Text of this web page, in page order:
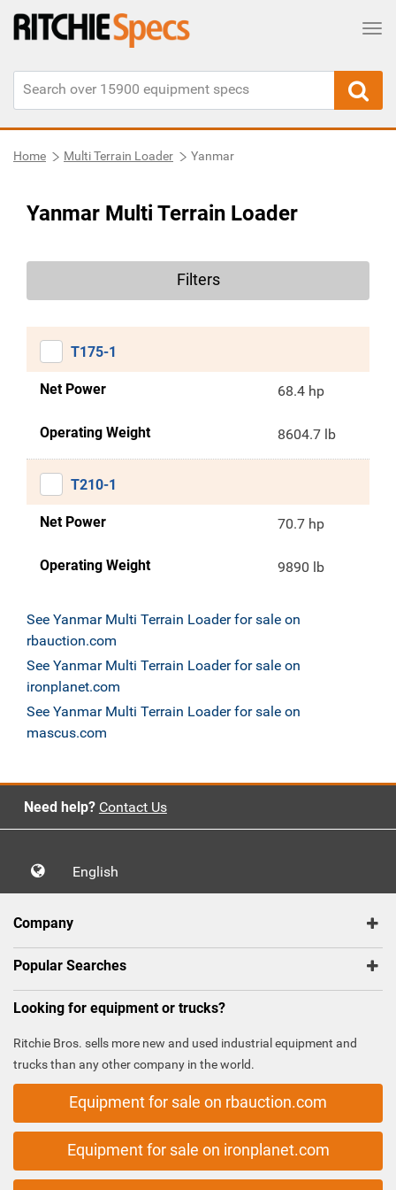
Home Multi Terrain Loader Yanmar
Yanmar Multi Terrain Loader
Filters
T175-1
Net Power 68.4 hp
Operating Weight 8604.7 lb
T210-1
Net Power 70.7 hp
Operating Weight 9890 lb
See Yanmar Multi Terrain Loader for sale on
rbauction.com
See Yanmar Multi Terrain Loader for sale on
ironplanet.com
See Yanmar Multi Terrain Loader for sale on
mascus.com
Need help? Contact Us
English
Company
Popular Searches
Looking for equipment or trucks?
Ritchie Bros. sells more new and used industrial equipment and
trucks than any other company in the world.
Equipment for sale on rbauction.com
Equipment for sale on ironplanet.com